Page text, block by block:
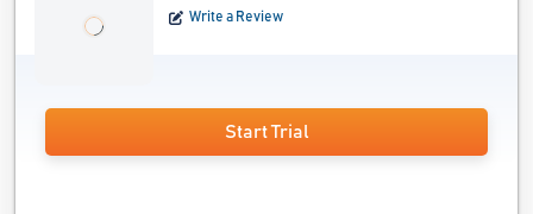
Write a Review
Start Trial